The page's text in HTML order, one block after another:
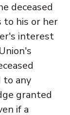
deceased
to his or her
interest
to any
granted
if a